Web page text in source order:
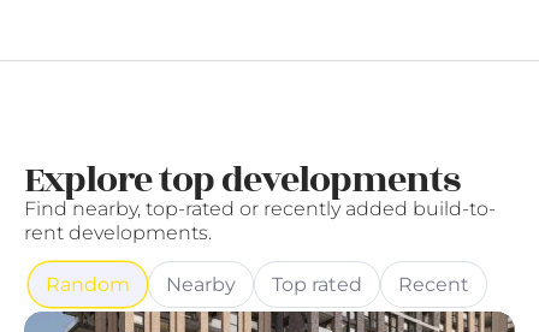
Explore top developments
Find nearby, top-rated or recently added build-to-
rent developments.
Random Nearby Top rated Recent